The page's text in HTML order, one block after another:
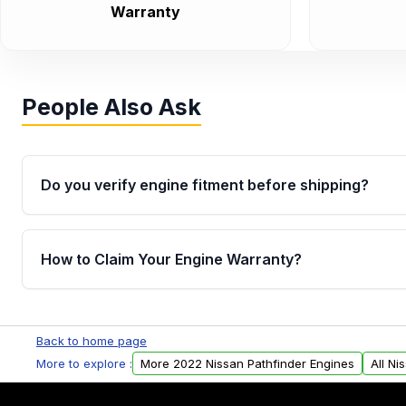
Warranty
People Also Ask
Do you verify engine fitment before shipping?
Yes. Every order goes through VIN-based fitment
the engine matches your vehicle’s drivetrain,
helping avoid installation issues.
How to Claim Your Engine Warranty?
Parts, you will receive an email. In this email, you
Please fill out this form to claim your vehicle parts
Back to home page
More to explore :
More 2022 Nissan Pathfinder Engines All